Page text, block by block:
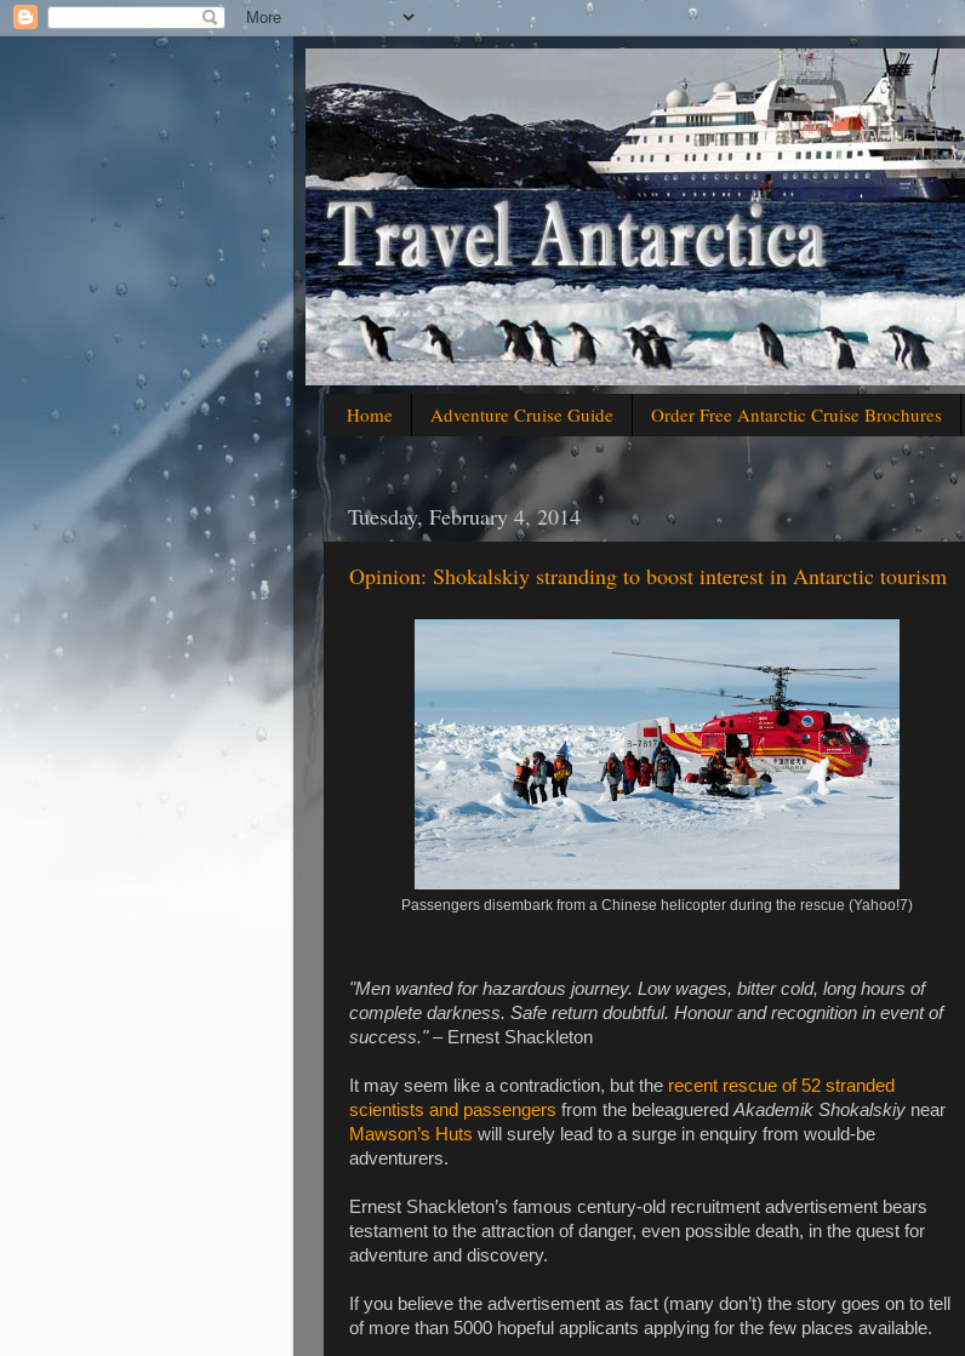
Home Adventure Cruise Guide Order Free Antarctic Cruise Brochures
Tuesday, February 4, 2014
Opinion: Shokalskiy stranding to boost interest in Antarctic tourism
Passengers disembark from a Chinese helicopter during the rescue (Yahoo!7)
"Men wanted for hazardous journey. Low wages, bitter cold, long hours of
complete darkness. Safe return doubtful. Honour and recognition in event of
success."– Ernest Shackleton
It may seem like a contradiction, but the recent rescue of 52 stranded
scientists and passengers from the beleagueredAkademik Shokalskiy near
Mawson’s Huts will surely lead to a surge in enquiry from would-be
adventurers.
Ernest Shackleton’s famous century-old recruitment advertisement bears
testament to the attraction of danger, even possible death, in the quest for
adventure and discovery.
If you believe the advertisement as fact (many don’t) the story goes on to tell
of more than 5000 hopeful applicants applying for the few places available.